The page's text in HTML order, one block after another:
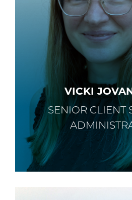
VICKI
SENIOR CLIENT